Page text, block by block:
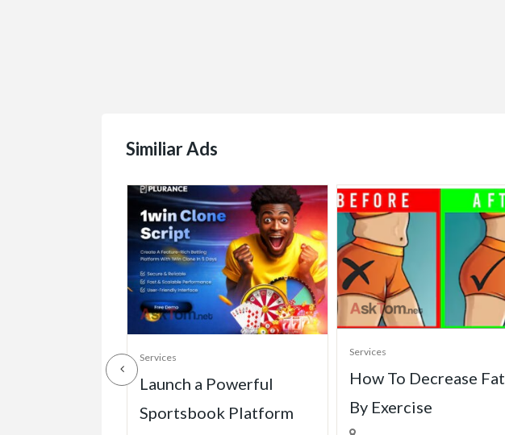
Similiar Ads
Services
Launch a Powerful
Sportsbook Platform
Services
How To Decrease Fat
By Exercise